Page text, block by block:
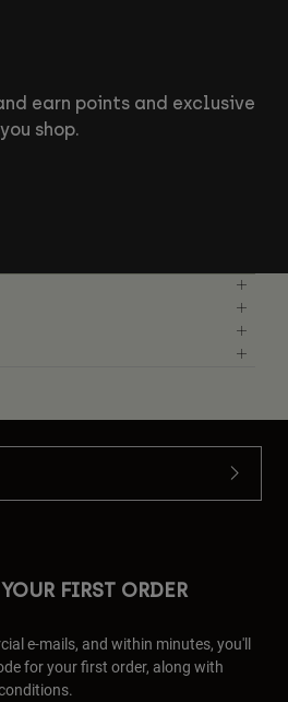
earn points and exclusive
shop.
FIRST ORDER
e-mails, and within minutes, you'll
for your first order, along with